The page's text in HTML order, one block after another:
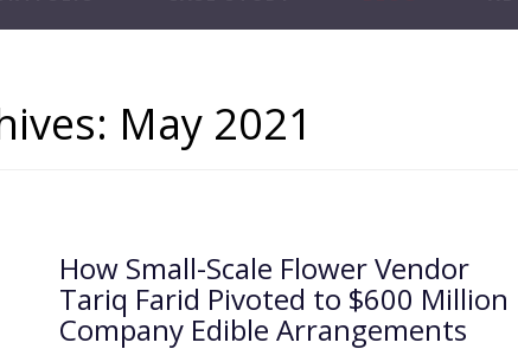
May 2021
How Small-Scale Flower Vendor
Tariq Farid Pivoted to $600 Million
Company Edible Arrangements